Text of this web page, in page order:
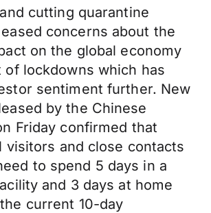
cutting quarantine
concerns about the
on the global economy
of lockdowns which has
sentiment further. New
by the Chinese
Friday confirmed that
visitors and close contacts
to spend 5 days in a
and 3 days at home
current 10-day